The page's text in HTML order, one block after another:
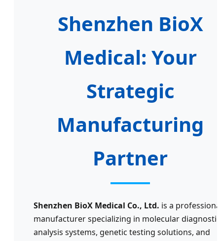
Shenzhen BioX
Medical: Your
Strategic
Manufacturing
Partner
Shenzhen BioX Medical Co., Ltd. is a
manufacturer specializing in molecular diagnostic
analysis systems, genetic testing solutions, and